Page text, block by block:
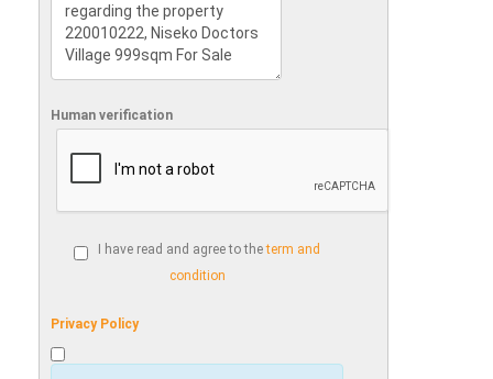
Human verification
I have read and agree to theterm and
condition
Privacy Policy